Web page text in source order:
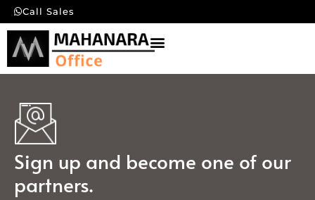
Call Sales
Sign up and become one of our
partners.